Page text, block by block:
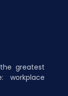
greatest
workplace